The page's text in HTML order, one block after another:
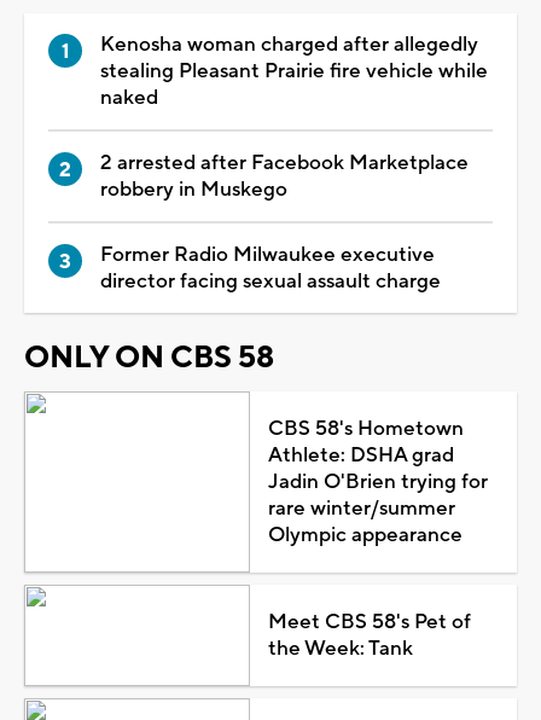
Kenosha woman charged after allegedly
stealing Pleasant Prairie fire vehicle while
naked
2 arrested after Facebook Marketplace
robbery in Muskego
Former Radio Milwaukee executive
director facing sexual assault charge
ONLY ON CBS 58
CBS 58's Hometown
Athlete: DSHA grad
Jadin O'Brien trying for
rare winter/summer
Olympic appearance
Meet CBS 58's Pet of
the Week: Tank